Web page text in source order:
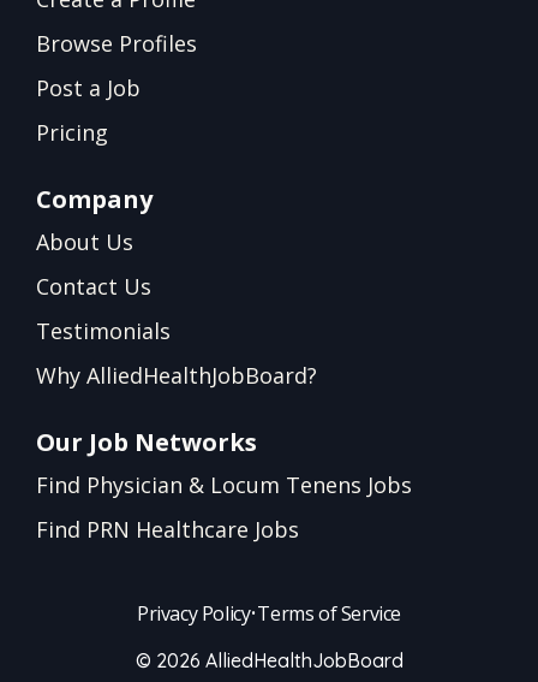
Browse Profiles
Post a Job
Pricing
Company
About Us
Contact Us
Testimonials
Why AlliedHealthJobBoard?
Our Job Networks
Find Physician & Locum Tenens Jobs
Find PRN Healthcare Jobs
Privacy Policy•Terms of Service
© 2026 AlliedHealthJobBoard